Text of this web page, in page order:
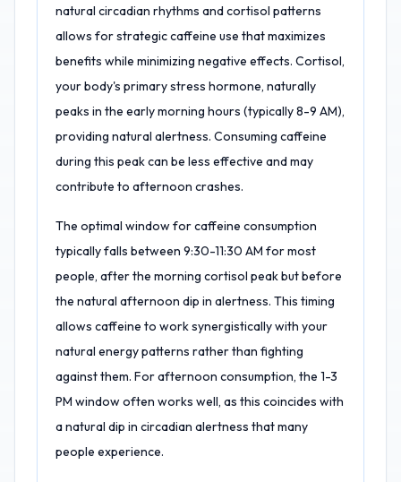
natural circadian rhythms and cortisol patterns
allows for strategic caffeine use that maximizes
benefits while minimizing negative effects. Cortisol,
your body's primary stress hormone, naturally
peaks in the early morning hours (typically 8-9 AM),
providing natural alertness. Consuming caffeine
during this peak can be less effective and may
contribute to afternoon crashes.
The optimal window for caffeine consumption
typically falls between 9:30-11:30 AM for most
people, after the morning cortisol peak but before
the natural afternoon dip in alertness. This timing
allows caffeine to work synergistically with your
natural energy patterns rather than fighting
against them. For afternoon consumption, the 1-3
PM window often works well, as this coincides with
a natural dip in circadian alertness that many
people experience.